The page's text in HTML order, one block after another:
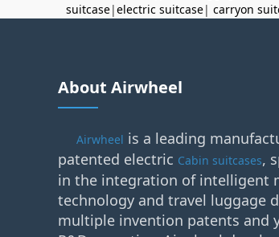
suitcase|electric suitcase| carryon
About Airwheel
Airwheel is a leading
patented electric Cabin suitcases,
in the integration of intelligent
technology and travel luggage
multiple invention patents and